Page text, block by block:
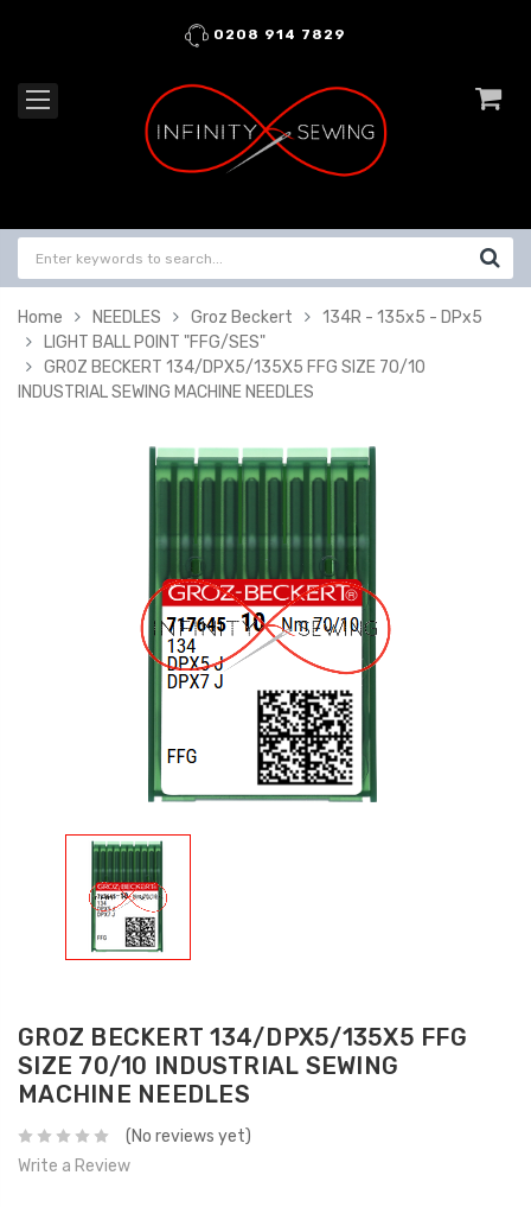
0208 914 7829
Home NEEDLES Groz Beckert
134R - 135x5 - DPx5
LIGHT BALL POINT "FFG/SES"
GROZ BECKERT 134/DPX5/135X5 FFG SIZE 70/10
INDUSTRIAL SEWING MACHINE NEEDLES
GROZ BECKERT 134/DPX5/135X5 FFG
SIZE 70/10 INDUSTRIAL SEWING
MACHINE NEEDLES
(No reviews yet)
Write a Review